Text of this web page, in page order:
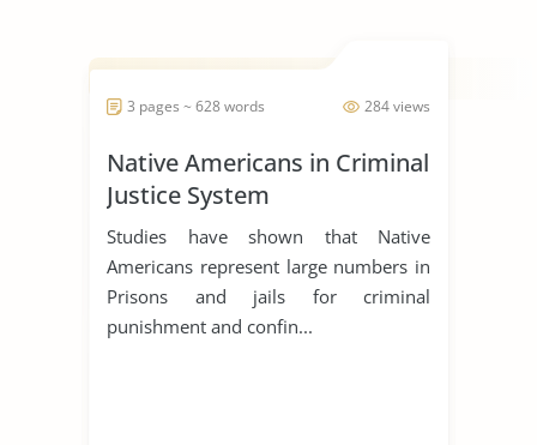
284 views
3 pages ~ 628 words
Native Americans in Criminal
Justice System
Studies have shown that Native
Americans represent large numbers in
Prisons and jails for criminal
punishment and confin...